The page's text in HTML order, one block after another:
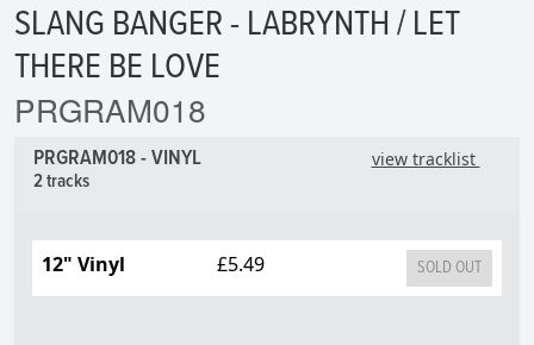
SLANG BANGER - LABRYNTH / LET
THERE BE LOVE
PRGRAM018
view tracklist
PRGRAM018 - VINYL
2 tracks
12" Vinyl £5.49 SOLD OUT